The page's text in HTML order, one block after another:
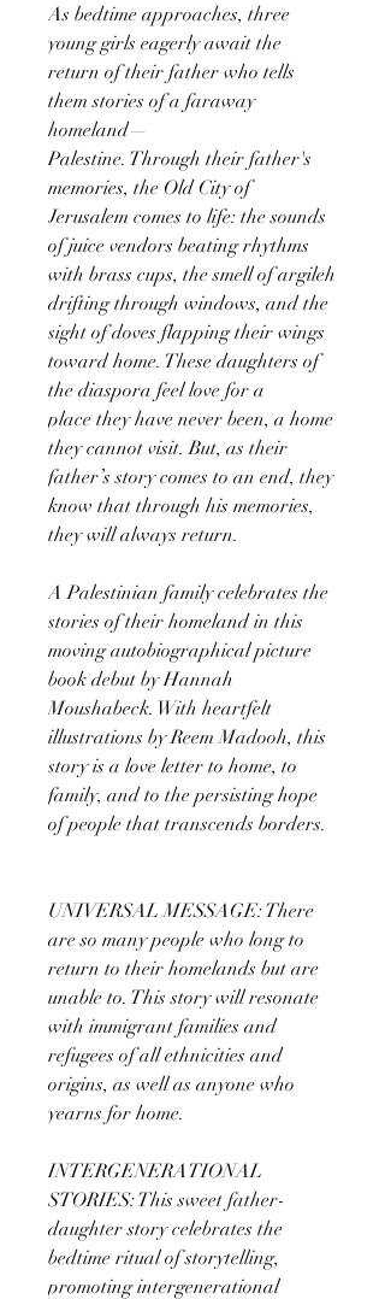
As bedtime approaches, three
young girls eagerly await the
return of their father who tells
them stories of a faraway
homeland—
Palestine. Through their father's
memories, the Old City of
Jerusalem comes to life: the sounds
of juice vendors beating rhythms
with brass cups, the smell of argileh
drifting through windows, and the
sight of doves flapping their wings
toward home. These daughters of
the diaspora feel love for a
place they have never been, a home
they cannot visit. But, as their
father’s story comes to an end, they
know that through his memories,
they will always return.
A Palestinian family celebrates the
stories of their homeland in this
moving autobiographical picture
book debut by Hannah
Moushabeck. With heartfelt
illustrations by Reem Madooh, this
story is a love letter to home, to
family, and to the persisting hope
of people that transcends borders.
UNIVERSAL MESSAGE: There
are so many people who long to
return to their homelands but are
unable to. This story will resonate
with immigrant families and
refugees of all ethnicities and
origins, as well as anyone who
yearns for home.
INTERGENERATIONAL
STORIES: This sweet father-
daughter story celebrates the
bedtime ritual of storytelling,
promoting intergenerational